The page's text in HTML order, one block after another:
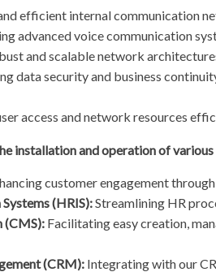
efficient internal communication
advanced voice communication
and scalable network
data security and business
access and network resources
installation and operation of
customer engagement
(HRIS):Streamlining HR
(CMS): Facilitating easy creation,
(CRM): Integrating with our